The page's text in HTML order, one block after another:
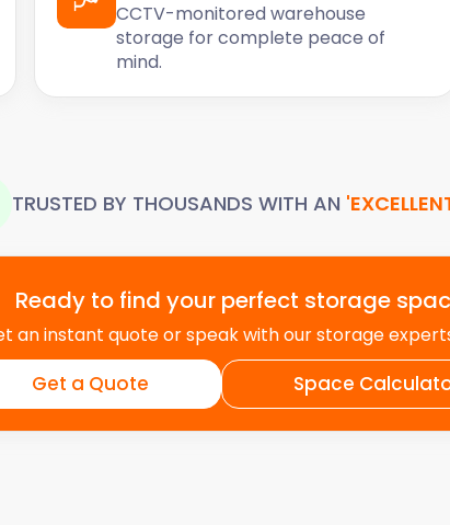
CCTV-monitored warehouse
storage for complete peace of
mind.
TRUSTED BY THOUSANDS WITH AN
Ready to find your perfect storage
an instant quote or speak with our storage
Get a Quote Space